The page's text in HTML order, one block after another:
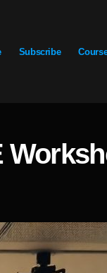
Subscribe